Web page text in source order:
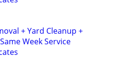
+ Yard Cleanup +
Week Service